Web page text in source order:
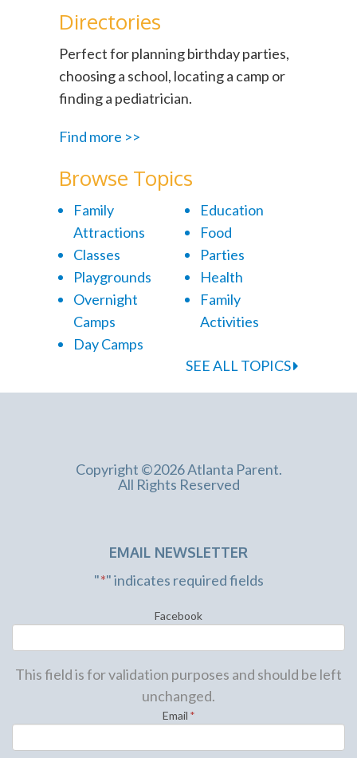
Directories
Perfect for planning birthday parties,
choosing a school, locating a camp or
finding a pediatrician.
Find more >>
Browse Topics
Family
Attractions
Classes
Playgrounds
Overnight
Camps
Day Camps
Education
Food
Parties
Health
Family
Activities
SEE ALL TOPICS
Copyright ©2026 Atlanta Parent.
All Rights Reserved
EMAIL NEWSLETTER
"*" indicates required fields
Facebook
This field is for validation purposes and should be left
unchanged.
Email *